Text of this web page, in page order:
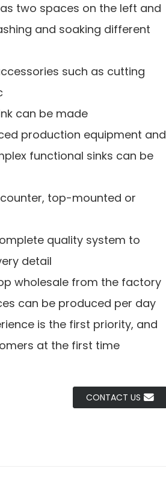
two spaces on the left and
and soaking different
such as cutting
can be made
production equipment and
functional sinks can be
top-mounted or
quality system to
detail
wholesale from the factory
can be produced per day
is the first priority, and
at the first time
CONTACT US